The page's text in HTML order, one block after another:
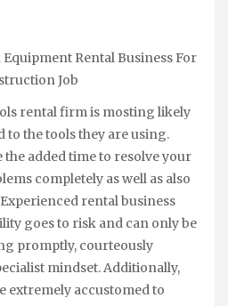
Rental Business For
Job
rental firm is mosting likely
to the tools they are using.
added time to resolve your
completely as well as also
rental business
goes to risk and can only be
promptly, courteously
mindset. Additionally,
extremely accustomed to